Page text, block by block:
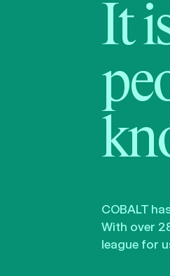
It
COBALT
With over
league for